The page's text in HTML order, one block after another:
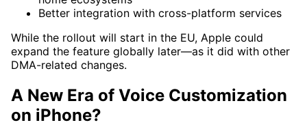
Better integration with cross-platform services
While the rollout will start in the EU, Apple could
expand the feature globally later—as it did with other
DMA-related changes.
A New Era of Voice Customization
on iPhone?